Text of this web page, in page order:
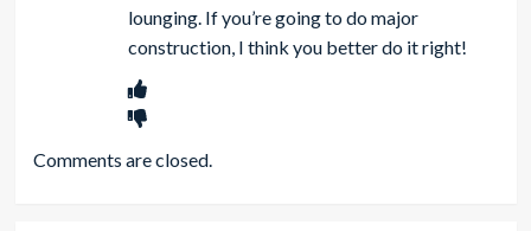
lounging. If you’re going to domajor
construction, I think you better do it right!
Comments are closed.